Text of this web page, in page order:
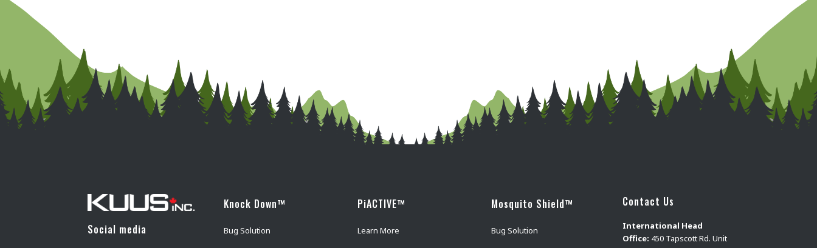
Social media
Knock Down™
Bug Solution
PiACTIVE™
Learn More
Mosquito Shield™
Bug Solution
Contact Us
International Head
Office: 450 Tapscott Rd. Unit